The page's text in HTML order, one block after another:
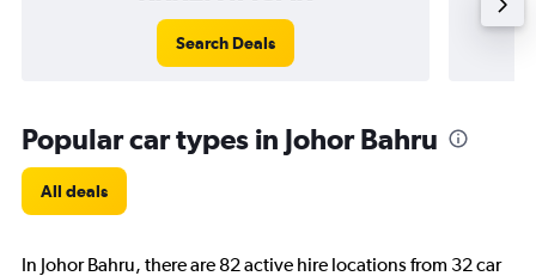
Search Deals
Popular car types in Johor Bahru
All deals
In Johor Bahru, there are 82 active hire locations from 32 car